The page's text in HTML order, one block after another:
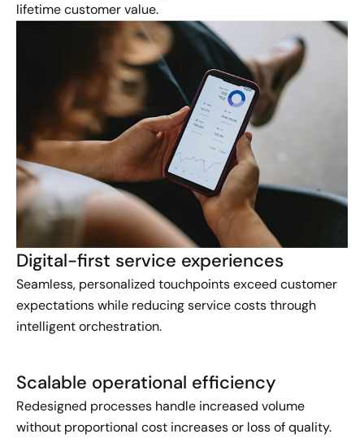
lifetime customer value.
Digital-first service experiences
Seamless, personalized touchpoints exceed customer
expectations while reducing service costs through
intelligent orchestration.
Scalable operational efficiency
Redesigned processes handle increased volume
without proportional cost increases or loss of quality.